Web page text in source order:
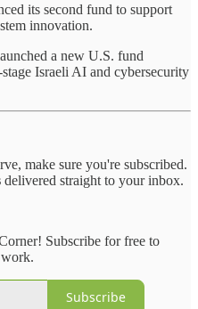
its second fund to support
innovation.
a new U.S. fund
Israeli AI and cybersecurity
make sure you're subscribed.
delivered straight to your inbox.
Subscribe for free to
Subscribe